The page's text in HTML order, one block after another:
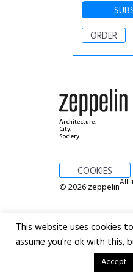
ORDER
Architecture.
City.
Society.
COOKIES
© 2026 zeppelinAll
This website uses cookies
assume you're ok with this,
Accept